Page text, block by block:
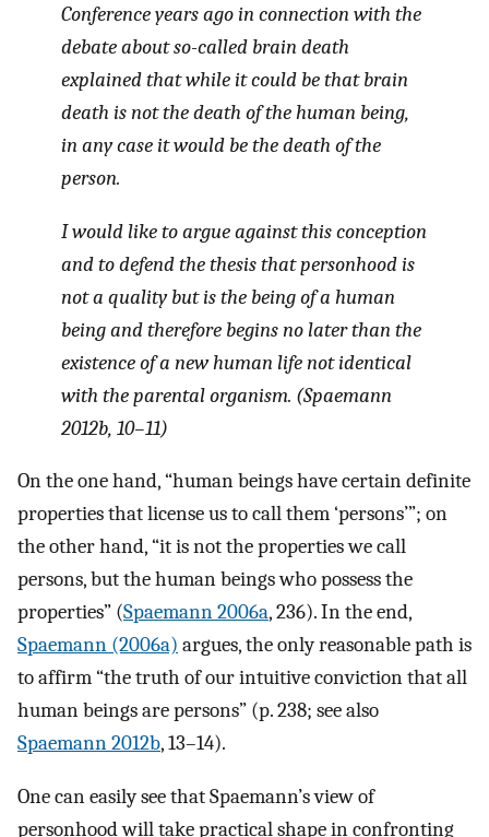
Conference years ago in connection with the
debate about so-called brain death
explained that while it could be that brain
death is not the death of the human being,
in any case it would be the death of the
person.
I would like to argue against this conception
and to defend the thesis that personhood is
not a quality but is the beingof a human
being and therefore begins no later than the
existence of a new human life not identical
with the parental organism. (Spaemann
2012b, 10–11)
On the one hand, “human beings have certain definite
properties that license us to call them ‘persons’”; on
the other hand, “it is not the properties we call
persons, but the human beings who possess the
properties” (Spaemann 2006a, 236). In the end,
Spaemann (2006a) argues, the only reasonable path is
to affirm “the truth of our intuitive conviction that all
human beings are persons” (p. 238; see also
Spaemann 2012b, 13–14).
One can easily see that Spaemann’s view of
personhood will take practical shape in confronting